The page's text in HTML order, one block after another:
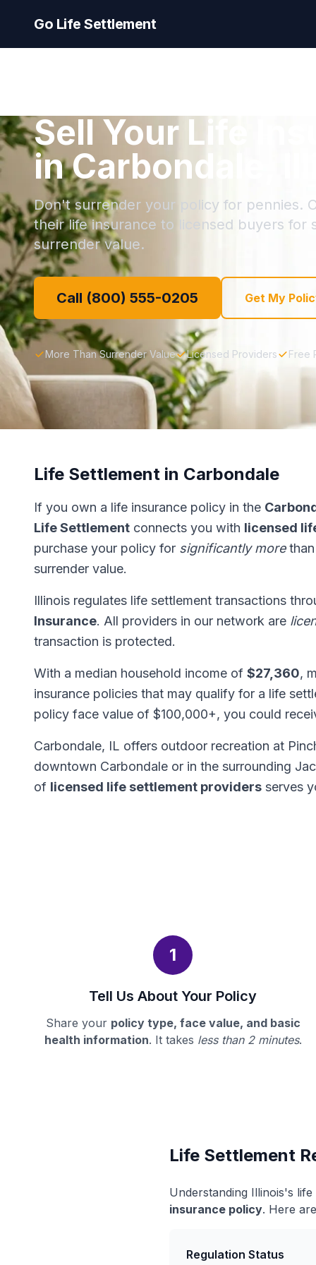
Go Life Settlement
Sell Your Life
in Carbondale,
Don't surrender your policy for pennies.
their life insurance to licensed buyers for
surrender value.
Call (800) 555-0205 Get My
More Than Surrender Value Licensed Providers Free
Life Settlement in Carbondale
If you own a life insurance policy in the
Life Settlement connects you with licensed
purchase your policy for significantly morethan
surrender value.
Illinois regulates life settlement transactions
Insurance. All providers in our network are
transaction is protected.
With a median household income of $27,360,
insurance policies that may qualify for a life
policy face value of $100,000+, you could
Carbondale, IL offers outdoor recreation at
downtown Carbondale or in the surrounding
of licensed life settlement providers serves
1
Tell Us About Your Policy
Share your policy type, face value, and basic
health information. It takes less than 2 minutes.
Life Settlement
Understanding Illinois's
insurance policy. Here
Regulation Status